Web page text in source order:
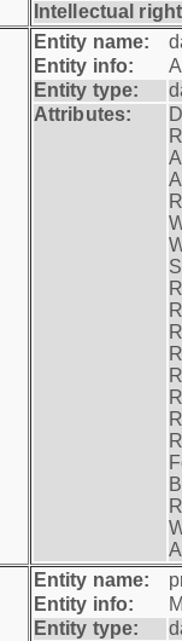
Intellectual
Entity name:
Entity info:
Entity type:
Attributes:
Entity name:
Entity info:
Entity type: